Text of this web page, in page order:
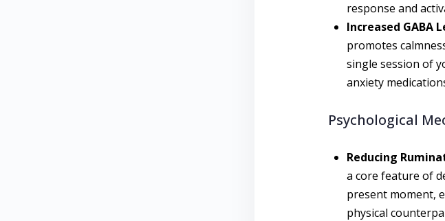
response and
Increased GABA
promotes
single session of
anxiety
Psychological
Reducing
a core feature of
present moment,
physical